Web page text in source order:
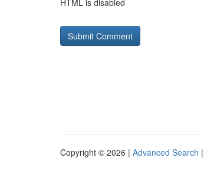
HTML is disabled
Copyright © 2026 | Advanced Search |